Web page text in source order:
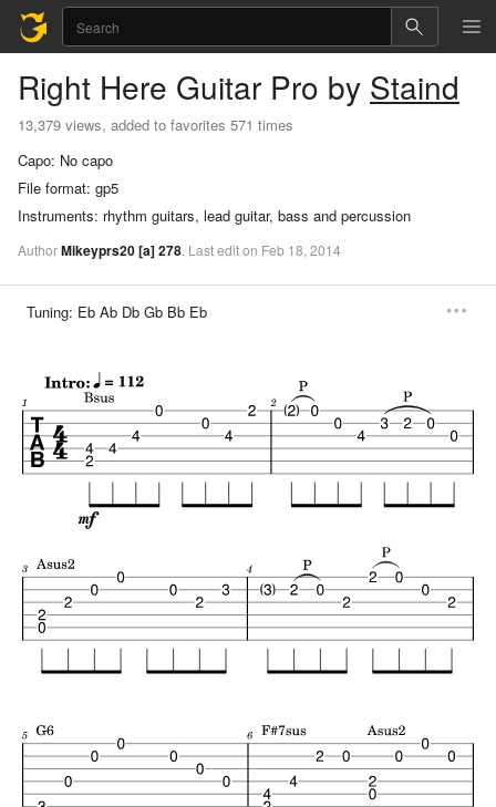
Right Here Guitar Pro by Staind
13,379 views, added to favorites 571 times
Capo: No capo
File format: gp5
Instruments: rhythm guitars, lead guitar, bass and percussion
AuthorMikeyprs20[a]278. Lastediton Feb 18, 2014
Tuning: Eb Ab Db Gb Bb Eb